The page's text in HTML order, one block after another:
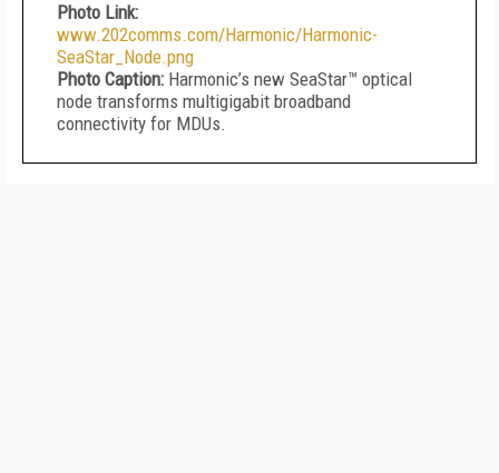
Photo Link:
www.202comms.com/Harmonic/Harmonic-
SeaStar_Node.png
Photo Caption: Harmonic’s new SeaStar™ optical
node transforms multigigabit broadband
connectivity for MDUs.